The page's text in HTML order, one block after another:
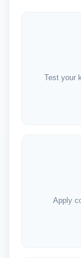
Test your
Apply